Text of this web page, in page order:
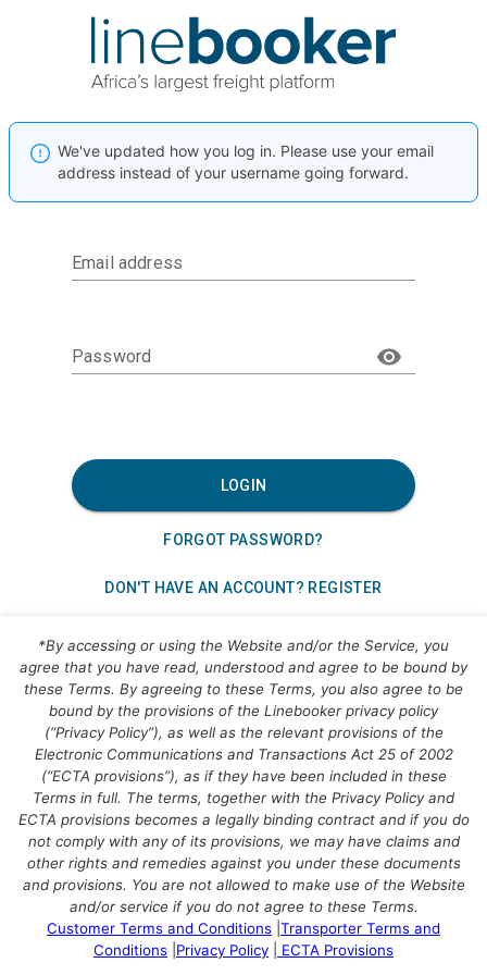
We've updated how you log in. Please use your email
address instead of your username going forward.
Email address
Password
LOGIN
FORGOT PASSWORD?
DON'T HAVE AN ACCOUNT? REGISTER
*By accessing or using the Website and/or the Service, you
agree that you have read, understood and agree to be bound by
these Terms. By agreeing to these Terms, you also agree to be
bound by the provisions of the Linebooker privacy policy
(“Privacy Policy”), as well as the relevant provisions of the
Electronic Communications and Transactions Act 25 of 2002
(“ECTA provisions”), as if they have been included in these
Terms in full. The terms, together with the Privacy Policy and
ECTA provisions becomes a legally binding contract and if you do
not comply with any of its provisions, we may have claims and
other rights and remedies against you under these documents
and provisions. You are not allowed to make use of the Website
and/or service if you do not agree to these Terms.
Customer Terms and Conditions Transporter Terms and
Conditions Privacy Policy ECTA Provisions